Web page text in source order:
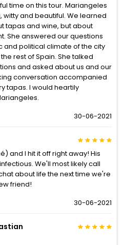
time on this tour. Mariangeles
and beautiful. We learned
tapas and wine, but about
She answered our questions
political climate of the city
rest of Spain. She talked
and asked about us and our
conversation accompanied
tapas. I would heartily
30-06-2021
and I hit it off right away! His
We'll most likely call
about life the next time we're
friend!
30-06-2021